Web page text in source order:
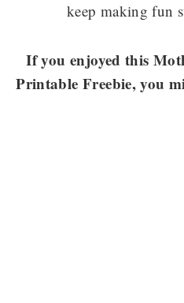
keep making fun
If you enjoyed this
Printable Freebie, you